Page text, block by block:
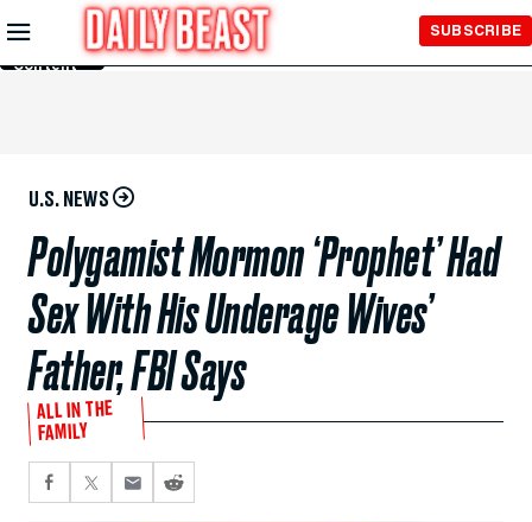
Skip to
Main
Content
SUBSCRIBE
U.S. NEWS
Polygamist Mormon ‘Prophet’ Had
Sex With His Underage Wives’
Father, FBI Says
ALL IN THE
FAMILY